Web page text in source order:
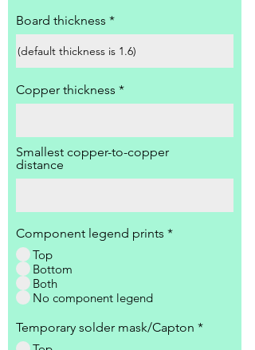
Board thickness
Copper thickness
Smallest copper-to-copper
distance
Component legend prints *
Top
Bottom
Both
No component legend
Temporary solder mask/Capton *